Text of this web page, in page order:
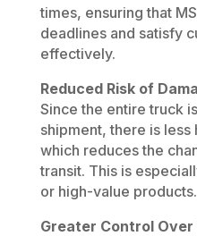
times, ensuring that
deadlines and satisfy
effectively.
Reduced Risk of
Since the entire truck
shipment, there is
which reduces the
transit. This is
or high-value products.
Greater Control Over